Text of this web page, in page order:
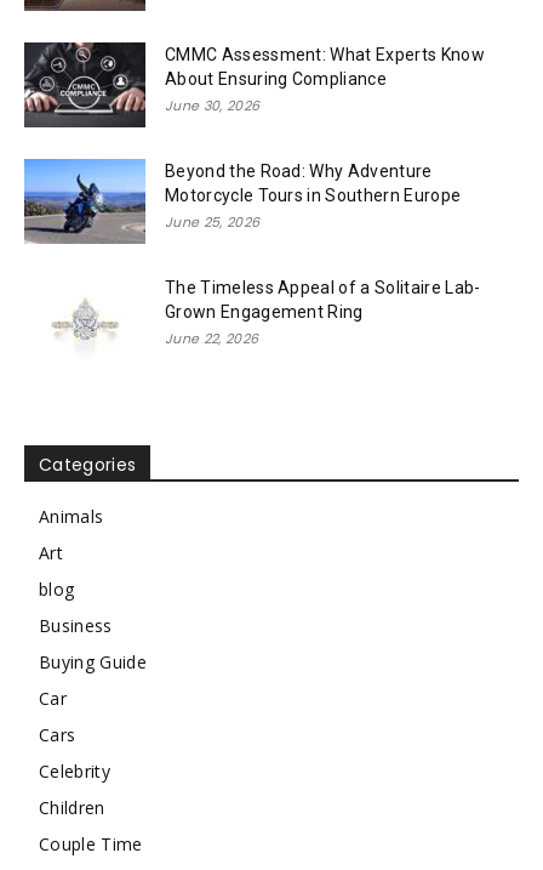
CMMC Assessment: What Experts Know
About Ensuring Compliance
June 30, 2026
Beyond the Road: Why Adventure
Motorcycle Tours in Southern Europe
June 25, 2026
The Timeless Appeal of a Solitaire Lab-
Grown Engagement Ring
June 22, 2026
Categories
Animals
Art
blog
Business
Buying Guide
Car
Cars
Celebrity
Children
Couple Time